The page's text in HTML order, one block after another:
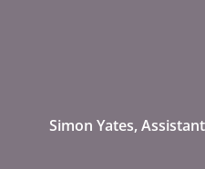
Simon Yates,